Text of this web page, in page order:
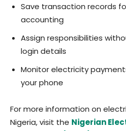
Save transaction records
accounting
Assign responsibilities
login details
Monitor electricity
your phone
For more information on
Nigeria, visit the Nigerian